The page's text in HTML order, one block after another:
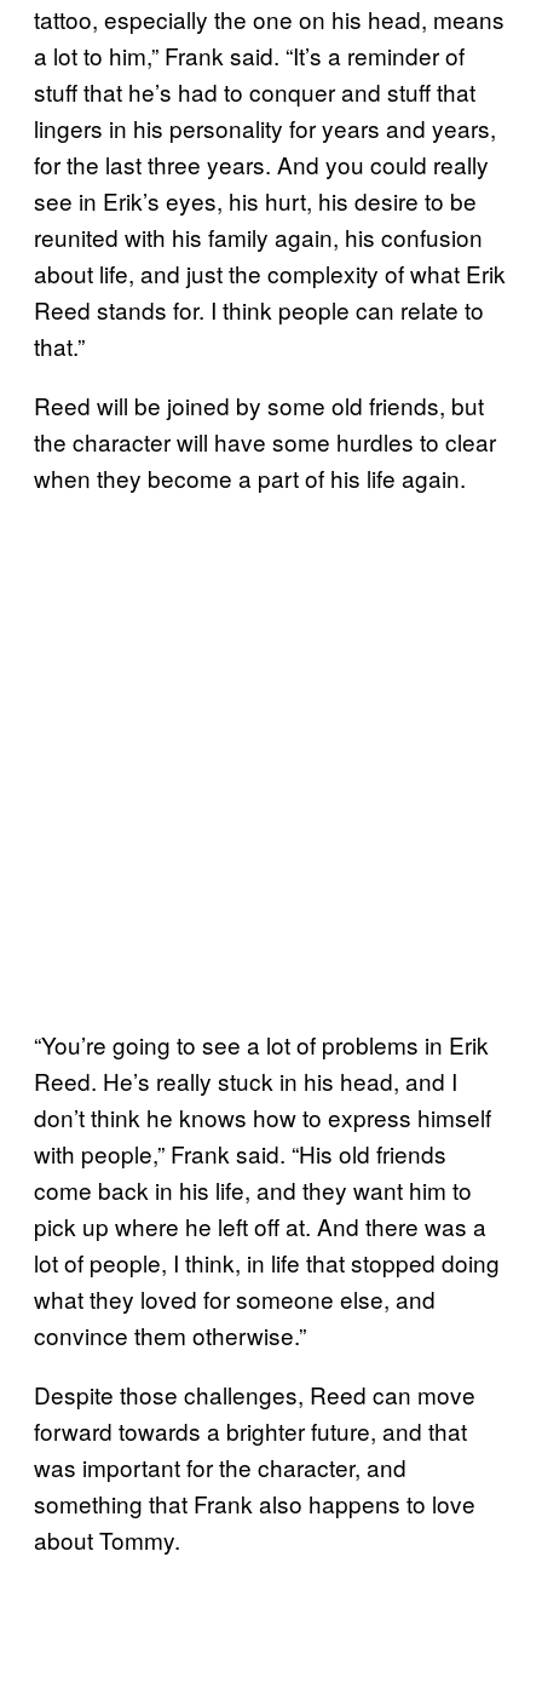
tattoo, especially the one on his head, means
a lot to him,” Frank said. “It’s a reminder of
stuff that he’s had to conquer and stuff that
lingers in his personality for years and years,
for the last three years. And you could really
see in Erik’s eyes, his hurt, his desire to be
reunited with his family again, his confusion
about life, and just the complexity of what Erik
Reed stands for. I think people can relate to
that.”
Reed will be joined by some old friends, but
the character will have some hurdles to clear
when they become a part of his life again.
“You’re going to see a lot of problems in Erik
Reed. He’s really stuck in his head, and I
don’t think he knows how to express himself
with people,” Frank said. “His old friends
come back in his life, and they want him to
pick up where he left off at. And there was a
lot of people, I think, in life that stopped doing
what they loved for someone else, and
convince them otherwise.”
Despite those challenges, Reed can move
forward towards a brighter future, and that
was important for the character, and
something that Frank also happens to love
about Tommy.